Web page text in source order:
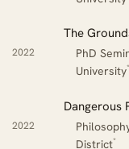
The
2022
PhD
University*
Dangerous
2022
District*